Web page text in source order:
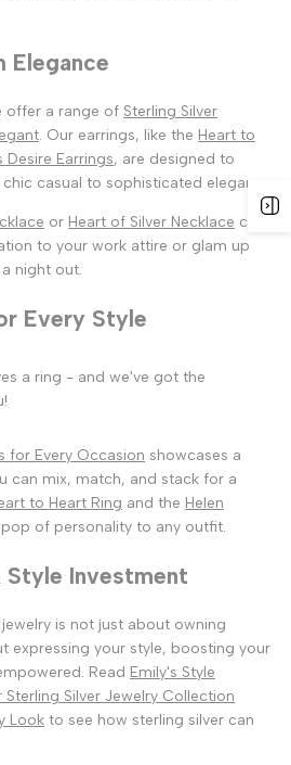
Elegance
offer a range of Sterling Silver
. Our earrings, like the Heart to
Desire Earrings, are designed to
casual to sophisticated elegance.
or Heart of Silver Necklace can
to your work attire or glam up
night out.
Every Style
a ring - and we've got the
for Every Occasion showcases a
can mix, match, and stack for a
to Heart Ring and the Helen
of personality to any outfit.
Investment
is not just about owning
expressing your style, boosting your
Read Emily's Style
Silver Jewelry Collection
Look to see how sterling silver can